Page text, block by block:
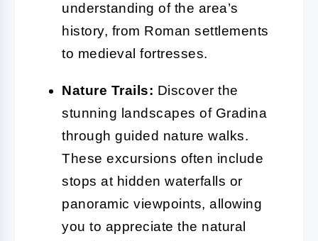
understanding of the area’s
history, from Roman settlements
to medieval fortresses.
Nature Trails: Discover the
stunning landscapes of Gradina
through guided nature walks.
These excursions often include
stops at hidden waterfalls or
panoramic viewpoints, allowing
you to appreciate the natural